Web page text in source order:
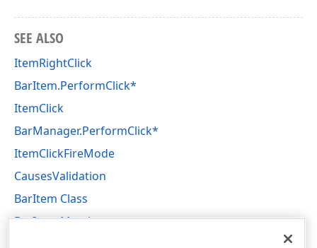
SEE ALSO
ItemRightClick
BarItem.PerformClick*
ItemClick
BarManager.PerformClick*
ItemClickFireMode
CausesValidation
BarItem Class
BarItem Members